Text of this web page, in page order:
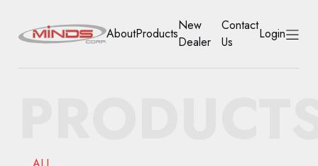
AboutProducts
New
Dealer
Contact
Us
Login